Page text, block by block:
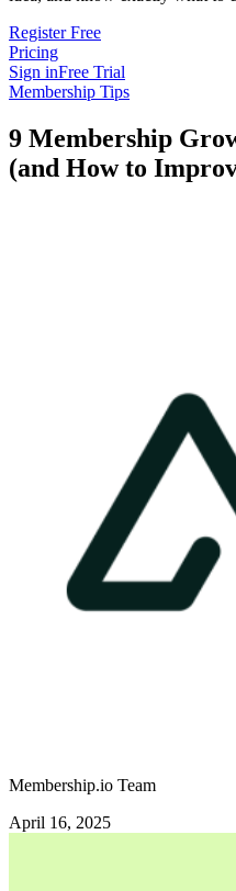
Register Free
Pricing
Sign inFree Trial
Membership Tips
9 Membership
(and How to
Membership.io Team
April 16, 2025